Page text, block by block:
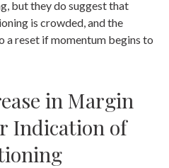
but they do suggest that
is crowded, and the
a reset if momentum begins to
in Margin
Indication of